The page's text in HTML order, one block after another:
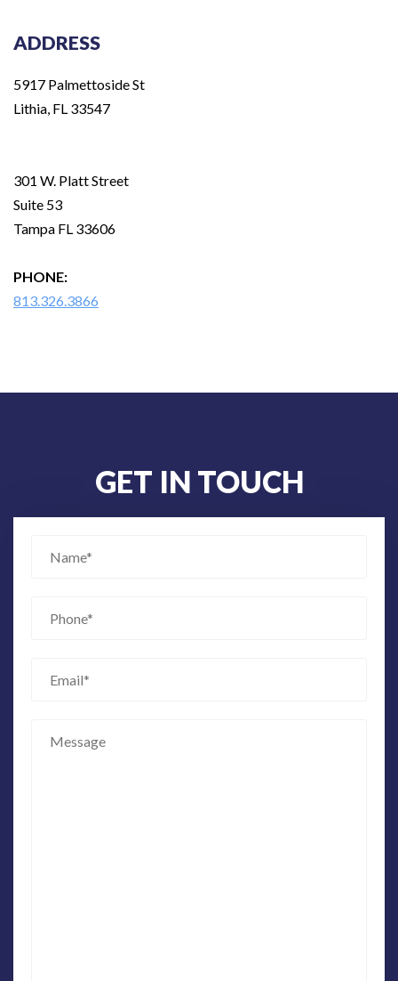
ADDRESS
5917 Palmettoside St
Lithia, FL 33547
301 W. Platt Street
Suite 53
Tampa FL 33606
PHONE:
813.326.3866
GET IN TOUCH